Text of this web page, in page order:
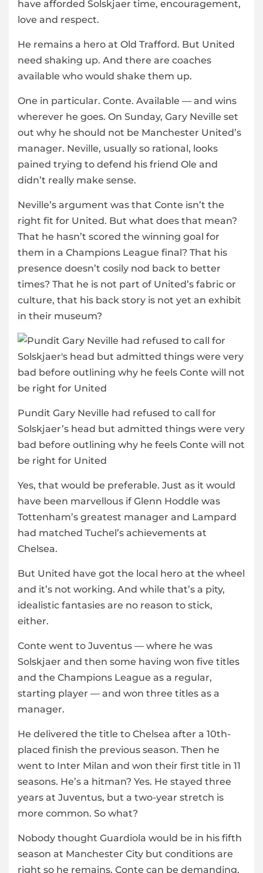
have afforded Solskjaer time, encouragement,
love and respect.
He remains a hero at Old Trafford. But United
need shaking up. And there are coaches
available who would shake them up.
One in particular. Conte. Available — and wins
wherever he goes. On Sunday, Gary Neville set
out why he should not be Manchester United’s
manager. Neville, usually so rational, looks
pained trying to defend his friend Ole and
didn’t really make sense.
Neville’s argument was that Conte isn’t the
right fit for United. But what does that mean?
That he hasn’t scored the winning goal for
them in a Champions League final? That his
presence doesn’t cosily nod back to better
times? That he is not part of United’s fabric or
culture, that his back story is not yet an exhibit
in their museum?
Pundit Gary Neville had refused to call for
Solskjaer’s head but admitted things were very
bad before outlining why he feels Conte will not
be right for United
Yes, that would be preferable. Just as it would
have been marvellous if Glenn Hoddle was
Tottenham’s greatest manager and Lampard
had matched Tuchel’s achievements at
Chelsea.
But United have got the local hero at the wheel
and it’s not working. And while that’s a pity,
idealistic fantasies are no reason to stick,
either.
Conte went to Juventus — where he was
Solskjaer and then some having won five titles
and the Champions League as a regular,
starting player — and won three titles as a
manager.
He delivered the title to Chelsea after a 10th-
placed finish the previous season. Then he
went to Inter Milan and won their first title in 11
seasons. He’s a hitman? Yes. He stayed three
years at Juventus, but a two-year stretch is
more common. So what?
Nobody thought Guardiola would be in his fifth
season at Manchester City but conditions are
right so he remains. Conte can be demanding,